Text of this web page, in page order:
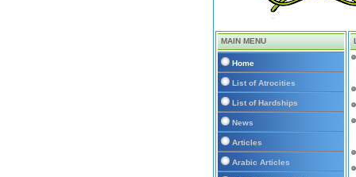
MAIN MENU
Home
List of Atrocities
List of Hardships
News
Articles
Arabic Articles